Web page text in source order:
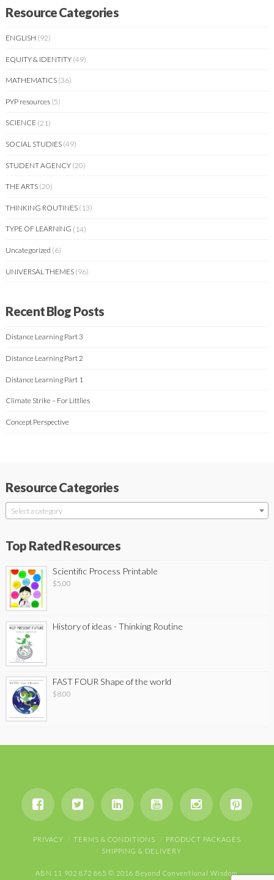
Resource Categories
ENGLISH (92)
EQUITY & IDENTITY (49)
MATHEMATICS (36)
PYP resources (5)
SCIENCE (21)
SOCIAL STUDIES (49)
STUDENT AGENCY (20)
THE ARTS (20)
THINKING ROUTINES (13)
TYPE OF LEARNING (14)
Uncategorized (6)
UNIVERSAL THEMES (96)
Recent Blog Posts
Distance Learning Part 3
Distance Learning Part 2
Distance Learning Part 1
Climate Strike – For Littlies
Concept Perspective
Resource Categories
Select a category
Top Rated Resources
Scientific Process Printable
$5.00
History of ideas - Thinking Routine
FAST FOUR Shape of the world
$8.00
PRIVACY TERMS & CONDITIONS
PRODUCT PACKAGES
SHIPPING & DELIVERY
ABN 11 902 872 865 © 2016 Beyond Conventional Wisdom